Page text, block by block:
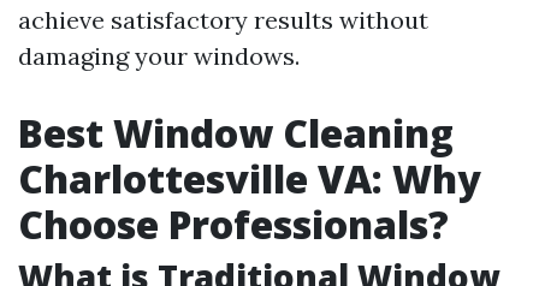
achieve satisfactory results without
damaging your windows.
Best Window Cleaning
Charlottesville VA: Why
Choose Professionals?
What is Traditional Window